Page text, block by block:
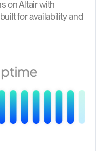
on Altair with
for availability and